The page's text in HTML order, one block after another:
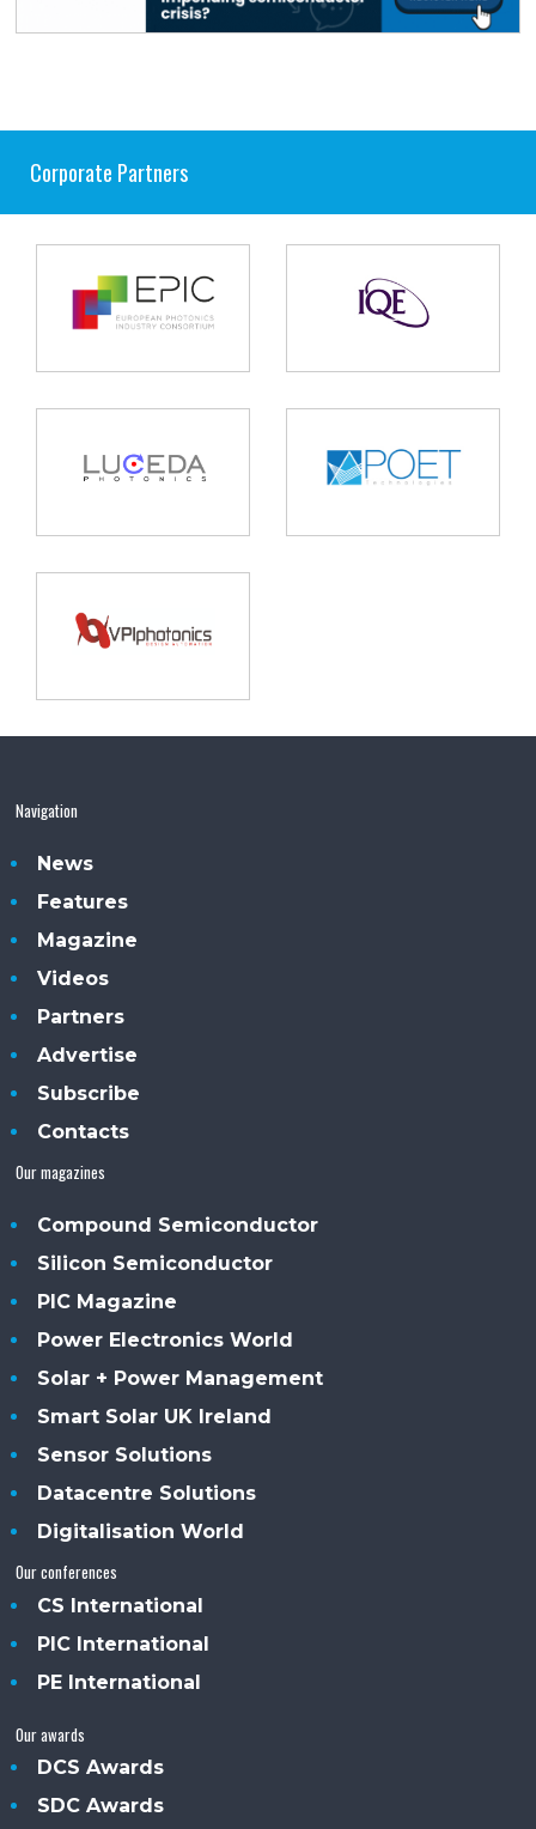
Corporate Partners
Navigation
News
Features
Magazine
Videos
Partners
Advertise
Subscribe
Contacts
Our magazines
Compound Semiconductor
Silicon Semiconductor
PIC Magazine
Power Electronics World
Solar + Power Management
Smart Solar UK Ireland
Sensor Solutions
Datacentre Solutions
Digitalisation World
Our conferences
CS International
PIC International
PE International
Our awards
DCS Awards
SDC Awards